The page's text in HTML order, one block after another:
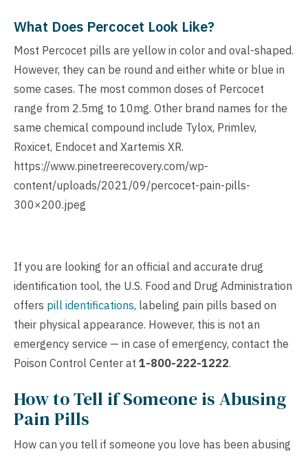
What Does Percocet Look Like?
Most Percocet pills are yellow in color and oval-shaped.
However, they can be round and either white or blue in
some cases. The most common doses of Percocet
range from 2.5mg to 10mg. Other brand names for the
same chemical compound include Tylox, Primlev,
Roxicet, Endocet and Xartemis XR.
https://www.pinetreerecovery.com/wp-
content/uploads/2021/09/percocet-pain-pills-
300×200.jpeg
If you are looking for an official and accurate drug
identification tool, the U.S. Food and Drug Administration
offers pill identifications, labeling pain pills based on
their physical appearance. However, this is not an
emergency service — in case of emergency, contact the
Poison Control Center at 1-800-222-1222.
How to Tell if Someone is Abusing
Pain Pills
How can you tell if someone you love has been abusing